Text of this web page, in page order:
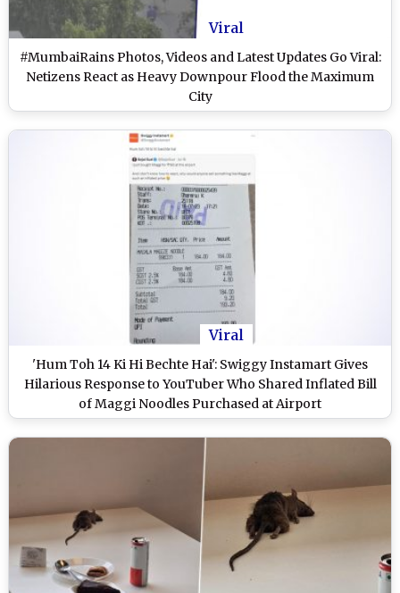
Viral
#MumbaiRains Photos, Videos and Latest Updates Go Viral:
Netizens React as Heavy Downpour Flood the Maximum
City
Viral
'Hum Toh 14 Ki Hi Bechte Hai': Swiggy Instamart Gives
Hilarious Response to YouTuber Who Shared Inflated Bill
of Maggi Noodles Purchased at Airport